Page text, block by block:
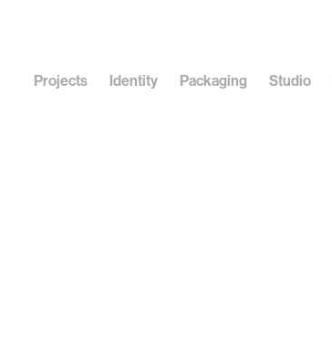
Projects Identity Packaging Studio